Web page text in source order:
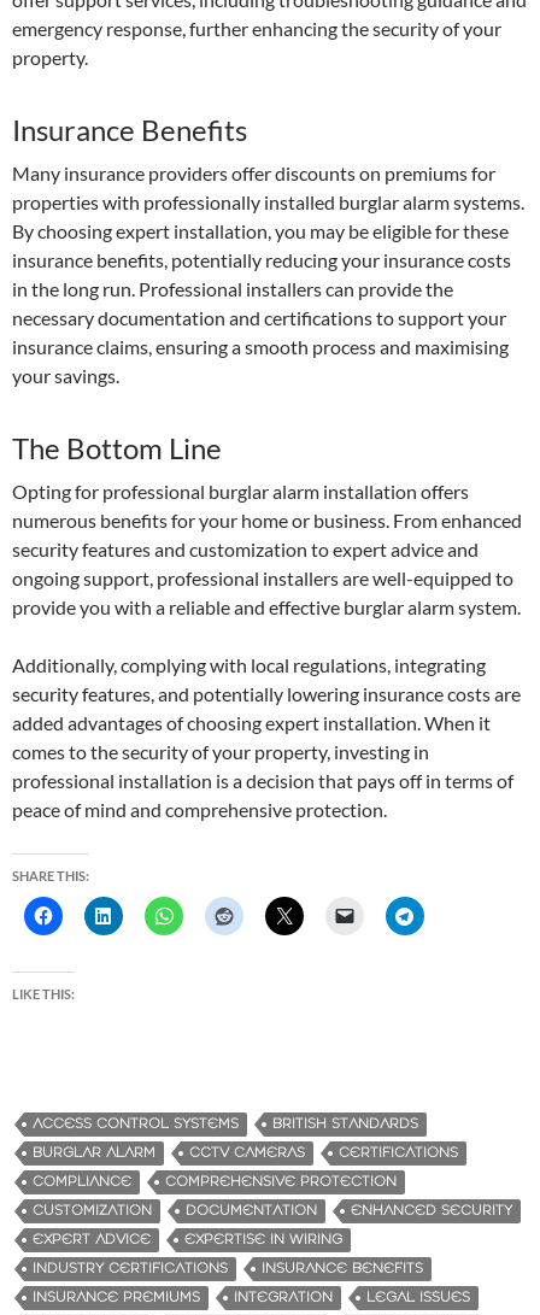
emergency response, further enhancing the security of your
property.
Insurance Benefits
Many insurance providers offer discounts on premiums for
properties with professionally installed burglar alarm systems.
By choosing expert installation, you may be eligible for these
insurance benefits, potentially reducing your insurance costs
in the long run. Professional installers can provide the
necessary documentation and certifications to support your
insurance claims, ensuring a smooth process and maximising
your savings.
The Bottom Line
Opting for professional burglar alarm installation offers
numerous benefits for your home or business. From enhanced
security features and customization to expert advice and
ongoing support, professional installers are well-equipped to
provide you with a reliable and effective burglar alarm system.
Additionally, complying with local regulations, integrating
security features, and potentially lowering insurance costs are
added advantages of choosing expert installation. When it
comes to the security of your property, investing in
professional installation is a decision that pays off in terms of
peace of mind and comprehensive protection.
SHARE THIS:
LIKE THIS:
ACCESS CONTROL SYSTEMS
BRITISH STANDARDS
BURGLAR ALARM
CCTV CAMERAS
CERTIFICATIONS
COMPLIANCE
COMPREHENSIVE PROTECTION
CUSTOMIZATION
DOCUMENTATION
ENHANCED SECURITY
EXPERT ADVICE
EXPERTISE IN WIRING
INDUSTRY CERTIFICATIONS
INSURANCE BENEFITS
INSURANCE PREMIUMS
INTEGRATION
LEGAL ISSUES